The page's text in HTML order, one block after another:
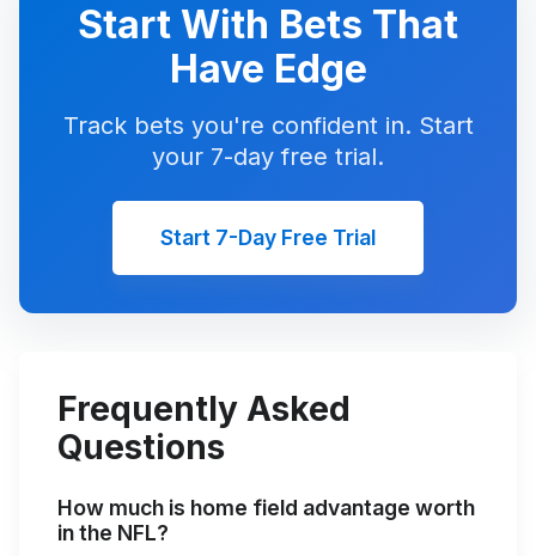
Start With Bets That
Have Edge
Track bets you're confident in. Start
your 7-day free trial.
Start 7-Day Free Trial
Frequently Asked
Questions
How much is home field advantage worth
in the NFL?